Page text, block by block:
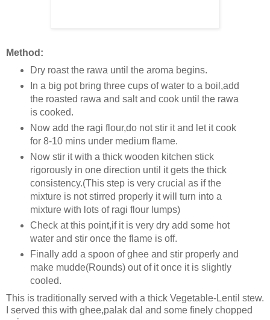
Method:
Dry roast the rawa until the aroma begins.
In a big pot bring three cups of water to a boil,add
the roasted rawa and salt and cook until the rawa
is cooked.
Now add the ragi flour,do not stir it and let it cook
for 8-10 mins under medium flame.
Now stir it with a thick wooden kitchen stick
rigorously in one direction until it gets the thick
consistency.(This step is very crucial as if the
mixture is not stirred properly it will turn into a
mixture with lots of ragi flour lumps)
Check at this point,if it is very dry add some hot
water and stir once the flame is off.
Finally add a spoon of ghee and stir properly and
make mudde(Rounds) out of it once it is slightly
cooled.
This is traditionally served with a thick Vegetable-Lentil stew.
I served this with ghee,palak dal and some finely chopped